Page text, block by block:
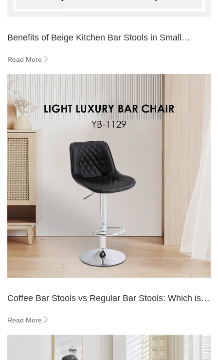
Benefits of Beige Kitchen Bar Stools in Small
Read More
Coffee Bar Stools vs Regular Bar Stools: Which is
Read More